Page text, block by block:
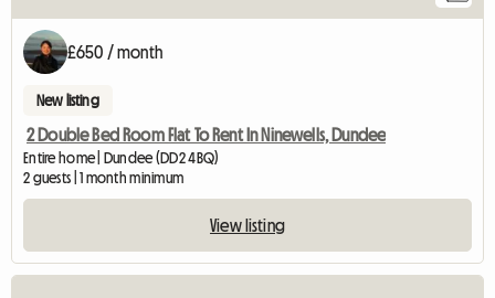
£650 / month
New listing
2 Double Bed Room Flat To Rent In Ninewells, Dundee
Entire home | Dundee (DD2 4BQ)
2 guests | 1 month minimum
View listing